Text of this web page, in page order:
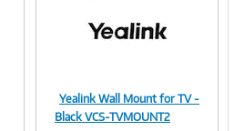
Image
Yealink Wall Mount for TV -
Black VCS-TVMOUNT2